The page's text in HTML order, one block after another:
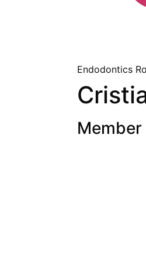
Endodontics